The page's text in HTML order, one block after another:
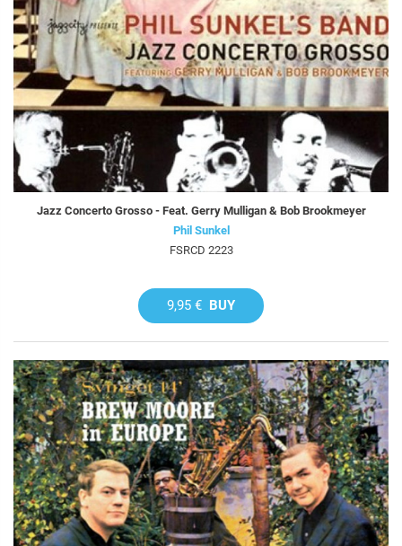
Jazz Concerto Grosso - Feat. Gerry Mulligan & Bob Brookmeyer
Phil Sunkel
FSRCD 2223
9,95 € BUY